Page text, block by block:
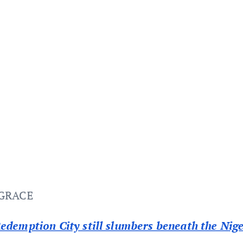
City still slumbers beneath the